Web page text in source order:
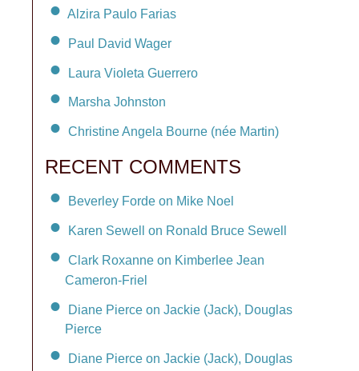
Alzira Paulo Farias
Paul David Wager
Laura Violeta Guerrero
Marsha Johnston
Christine Angela Bourne (née Martin)
RECENT COMMENTS
Beverley Forde on Mike Noel
Karen Sewell on Ronald Bruce Sewell
Clark Roxanne on Kimberlee Jean
Cameron-Friel
Diane Pierce on Jackie (Jack), Douglas
Pierce
Diane Pierce on Jackie (Jack), Douglas